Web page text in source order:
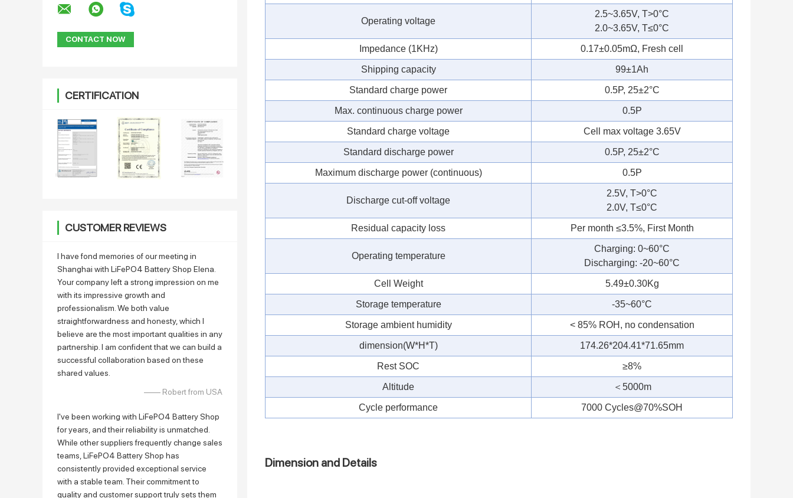
Operating voltage
2.5~3.65V, T>0°C
2.0~3.65V, T≤0°C
Impedance (1KHz) 0.17±0.05mΩ, Fresh cell
Shipping capacity 99±1Ah
Standard charge power 0.5P, 25±2°C
Max. continuous charge power 0.5P
Standard charge voltage Cell max voltage 3.65V
Standard discharge power 0.5P, 25±2°C
Maximum discharge power (continuous) 0.5P
Discharge cut-off voltage
2.5V, T>0°C
2.0V, T≤0°C
Residual capacity loss Per month ≤3.5%, First Month
Operating temperature
Charging: 0~60°C
Discharging: -20~60°C
Cell Weight 5.49±0.30Kg
Storage temperature -35~60°C
Storage ambient humidity < 85% ROH, no condensation
dimension(W*H*T) 174.26*204.41*71.65mm
Rest SOC ≥8%
Altitude ＜5000m
Cycle performance 7000 Cycles@70%SOH
Dimension and Details
CONTACT NOW
CERTIFICATION
CUSTOMER REVIEWS
I have fond memories of our meeting in
Shanghai with LiFePO4 Battery Shop Elena.
Your company left a strong impression on me
with its impressive growth and
professionalism. We both value
straightforwardness and honesty, which I
believe are the most important qualities in any
partnership. I am confident that we can build a
successful collaboration based on these
shared values.
—— Robert from USA
I've been working with LiFePO4 Battery Shop
for years, and their reliability is unmatched.
While other suppliers frequently change sales
teams, LiFePO4 Battery Shop has
consistently provided exceptional service
with a stable team. Their commitment to
quality and customer support truly sets them